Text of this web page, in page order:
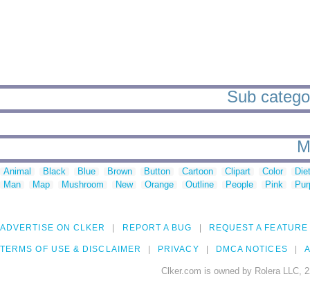
Sub
Animal Black Blue Brown Button Cartoon Clipart Color
Man
Map Mushroom New Orange Outline People Pink
ADVERTISE ON CLKER REPORT A BUG REQUEST A FEATURE
TERMS OF USE & DISCLAIMER PRIVACY DMCA NOTICES
Clker.com is owned by Rolera LLC,